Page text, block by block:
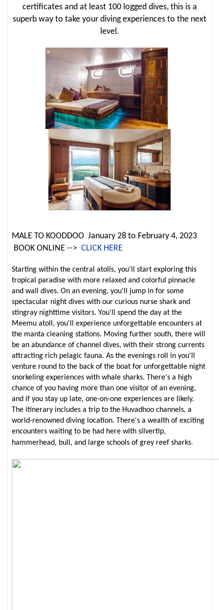
certificates and at least 100 logged dives, this is a
superb way to take your diving experiences to the next
level.
MALE TO KOODDOO January 28 to February 4, 2023
BOOK ONLINE -->CLICK HERE
Starting within the central atolls, you'll start exploring this
tropical paradise with more relaxed and colorful pinnacle
and wall dives. On an evening, you'll jump in for some
spectacular night dives with our curious nurse shark and
stingray nighttime visitors. You'll spend the day at the
Meemu atoll, you'll experience unforgettable encounters at
the manta cleaning stations. Moving further south, there will
be an abundance of channel dives, with their strong currents
attracting rich pelagic fauna. As the evenings roll in you'll
venture round to the back of the boat for unforgettable night
snorkeling experiences with whale sharks. There's a high
chance of you having more than one visitor of an evening,
and if you stay up late, one-on-one experiences are likely.
The itinerary includes a trip to the Huvadhoo channels, a
world-renowned diving location. There's a wealth of exciting
encounters waiting to be had here with silvertip,
hammerhead, bull, and large schools of grey reef sharks.